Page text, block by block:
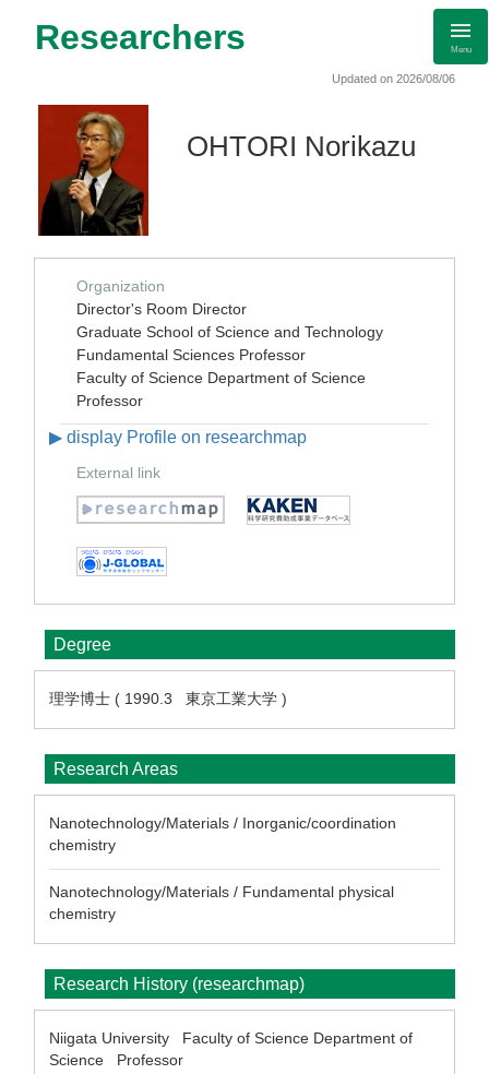
Researchers Menu
Updated on 2026/08/06
OHTORI Norikazu
Organization
Director's Room Director
Graduate School of Science and Technology
Fundamental Sciences Professor
Faculty of Science Department of Science
Professor
▶ display Profile on researchmap
External link
Degree
理学博士 ( 1990.3 東京工業大学 )
Research Areas
Nanotechnology/Materials / Inorganic/coordination
chemistry
Nanotechnology/Materials / Fundamental physical
chemistry
Research History (researchmap)
Niigata University Faculty of Science Department of
Science Professor